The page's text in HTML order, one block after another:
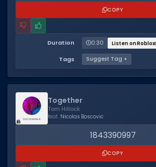
COPY
Duration 0:30 Listen on Roblox
Tags Suggest Tag +
Together
Tom Hillock
feat. Nicolas Boscovic
1843390997
COPY